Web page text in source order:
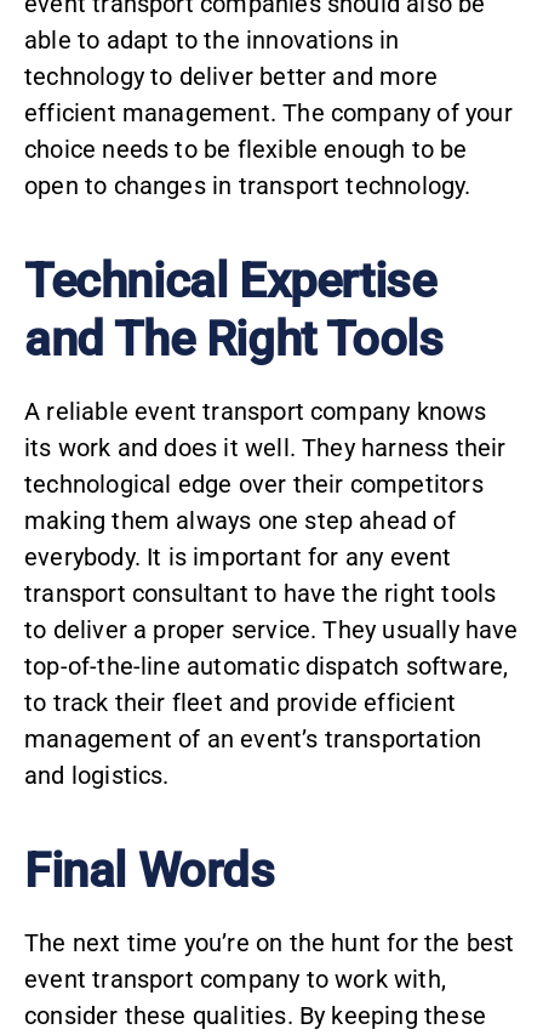
able to adapt to the innovations in
technology to deliver better and more
efficient management. The company of your
choice needs to be flexible enough to be
open to changes in transport technology.
Technical Expertise
and The Right Tools
A reliable event transport company knows
its work and does it well. They harness their
technological edge over their competitors
making them always one step ahead of
everybody. It is important for any event
transport consultant to have the right tools
to deliver a proper service. They usually have
top-of-the-line automatic dispatch software,
to track their fleet and provide efficient
management of an event’s transportation
and logistics.
Final Words
The next time you’re on the hunt for the best
event transport company to work with,
consider these qualities. By keeping these